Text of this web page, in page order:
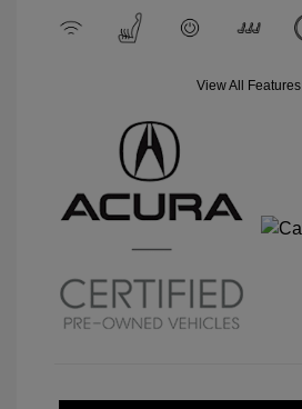
View All Features